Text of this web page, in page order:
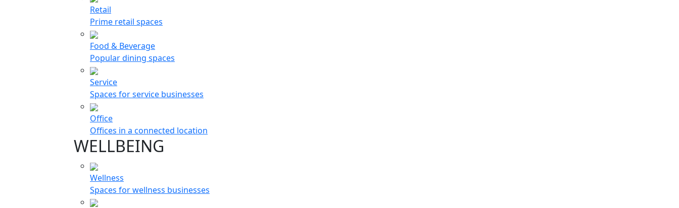
Retail
Prime retail spaces
Food & Beverage
Popular dining spaces
Service
Spaces for service businesses
Office
Offices in a connected location
WELLBEING
Wellness
Spaces for wellness businesses